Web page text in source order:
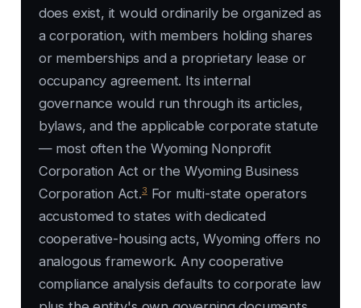
does exist, it would ordinarily be organized as
a corporation, with members holding shares
or memberships and a proprietary lease or
occupancy agreement. Its internal
governance would run through its articles,
bylaws, and the applicable corporate statute
— most often the Wyoming Nonprofit
Corporation Act or the Wyoming Business
Corporation Act.3For multi-state operators
accustomed to states with dedicated
cooperative-housing acts, Wyoming offers no
analogous framework. Any cooperative
compliance analysis defaults to corporate law